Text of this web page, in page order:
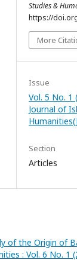
Studies &
https://
More
Issue
Vol. 5 No. 1
Journal of
Section
Articles
of the Origin of
: Vol. 6 No. 1